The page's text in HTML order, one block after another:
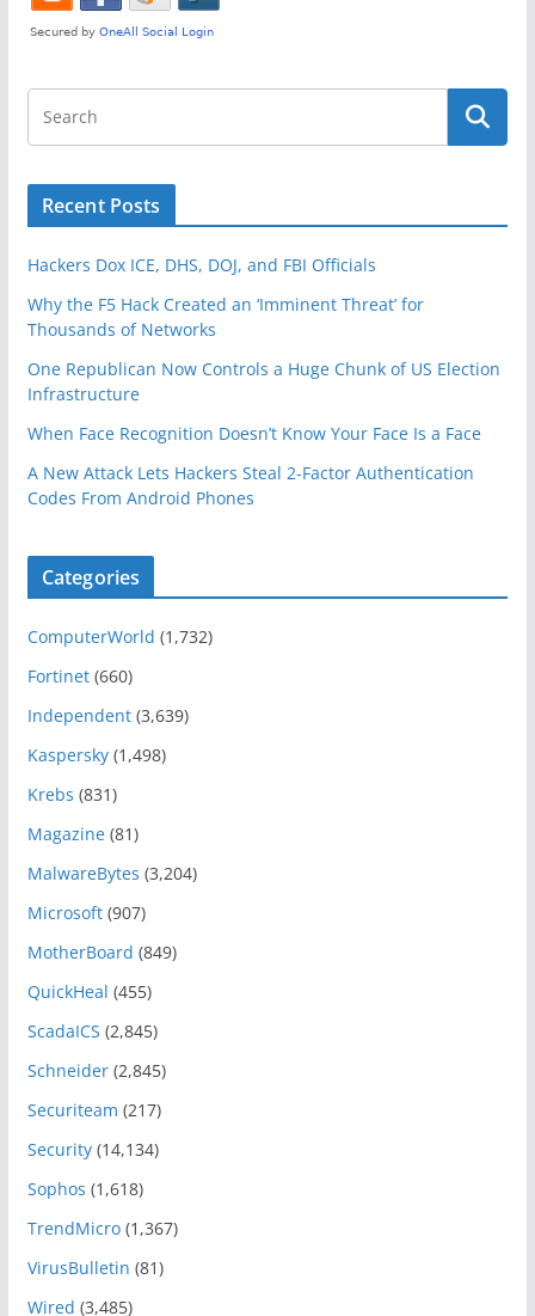
Recent Posts
Hackers Dox ICE, DHS, DOJ, and FBI Officials
Why the F5 Hack Created an ‘Imminent Threat’ for
Thousands of Networks
One Republican Now Controls a Huge Chunk of US Election
Infrastructure
When Face Recognition Doesn’t Know Your Face Is a Face
A New Attack Lets Hackers Steal 2-Factor Authentication
Codes From Android Phones
Categories
ComputerWorld (1,732)
Fortinet(660)
Independent(3,639)
Kaspersky(1,498)
Krebs (831)
Magazine(81)
MalwareBytes (3,204)
Microsoft(907)
MotherBoard (849)
QuickHeal (455)
ScadaICS (2,845)
Schneider(2,845)
Securiteam (217)
Security(14,134)
Sophos (1,618)
TrendMicro(1,367)
VirusBulletin (81)
Wired (3,485)